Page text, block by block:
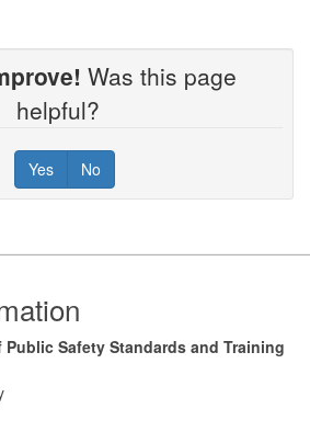
Was this page
helpful?
Yes No
Safety Standards and Training